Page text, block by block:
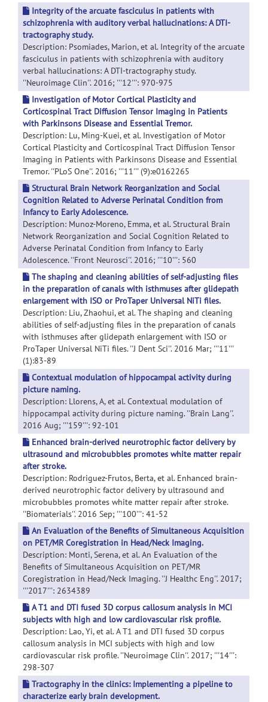
Integrity of the arcuate fasciculus in patients with
schizophrenia with auditory verbal hallucinations: A DTI-
tractography study.
Description: Psomiades, Marion, et al. Integrity of the arcuate
fasciculus in patients with schizophrenia with auditory
verbal hallucinations: A DTI-tractography study.
''Neuroimage Clin''. 2016; '''12''': 970-975
Investigation of Motor Cortical Plasticity and
Corticospinal Tract Diffusion Tensor Imaging in Patients
with Parkinsons Disease and Essential Tremor.
Description: Lu, Ming-Kuei, et al. Investigation of Motor
Cortical Plasticity and Corticospinal Tract Diffusion Tensor
Imaging in Patients with Parkinsons Disease and Essential
Tremor. ''PLoS One''. 2016; '''11''' (9):e0162265
Structural Brain Network Reorganization and Social
Cognition Related to Adverse Perinatal Condition from
Infancy to Early Adolescence.
Description: Munoz-Moreno, Emma, et al. Structural Brain
Network Reorganization and Social Cognition Related to
Adverse Perinatal Condition from Infancy to Early
Adolescence. ''Front Neurosci''. 2016; '''10''': 560
The shaping and cleaning abilities of self-adjusting files
in the preparation of canals with isthmuses after glidepath
enlargement with ISO or ProTaper Universal NiTi files.
Description: Liu, Zhaohui, et al. The shaping and cleaning
abilities of self-adjusting files in the preparation of canals
with isthmuses after glidepath enlargement with ISO or
ProTaper Universal NiTi files. ''J Dent Sci''. 2016 Mar; '''11'''
(1):83-89
Contextual modulation of hippocampal activity during
picture naming.
Description: Llorens, A, et al. Contextual modulation of
hippocampal activity during picture naming. ''Brain Lang''.
2016 Aug; '''159''': 92-101
Enhanced brain-derived neurotrophic factor delivery by
ultrasound and microbubbles promotes white matter repair
after stroke.
Description: Rodriguez-Frutos, Berta, et al. Enhanced brain-
derived neurotrophic factor delivery by ultrasound and
microbubbles promotes white matter repair after stroke.
''Biomaterials''. 2016 Sep; '''100''': 41-52
An Evaluation of the Benefits of Simultaneous Acquisition
on PET/MR Coregistration in Head/Neck Imaging.
Description: Monti, Serena, et al. An Evaluation of the
Benefits of Simultaneous Acquisition on PET/MR
Coregistration in Head/Neck Imaging. ''J Healthc Eng''. 2017;
'''2017''': 2634389
A T1 and DTI fused 3D corpus callosum analysis in MCI
subjects with high and low cardiovascular risk profile.
Description: Lao, Yi, et al. A T1 and DTI fused 3D corpus
callosum analysis in MCI subjects with high and low
cardiovascular risk profile. ''Neuroimage Clin''. 2017; '''14''':
298-307
Tractography in the clinics: Implementing a pipeline to
characterize early brain development.